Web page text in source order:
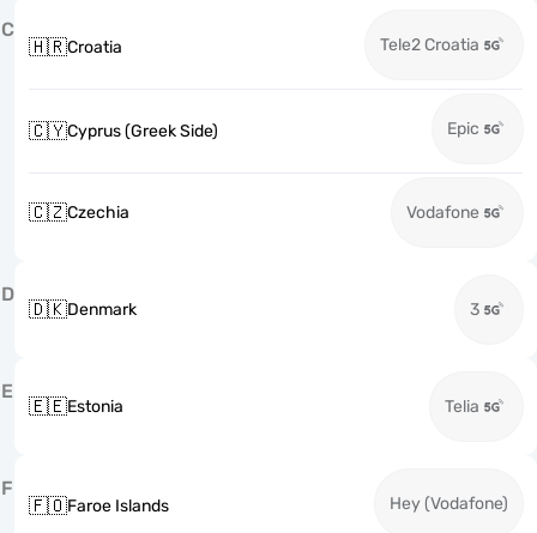
C
🇭🇷Croatia Tele2 Croatia
🇨🇾Cyprus (Greek Side) Epic
🇨🇿Czechia Vodafone
D
🇩🇰Denmark 3
E
🇪🇪Estonia Telia
F
🇫🇴Faroe Islands Hey (Vodafone)